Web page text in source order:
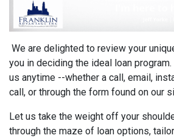
We are delighted to review your
you in deciding the ideal loan
us anytime --whether a call, email,
call, or through the form found on our
Let us take the weight off your
through the maze of loan options,